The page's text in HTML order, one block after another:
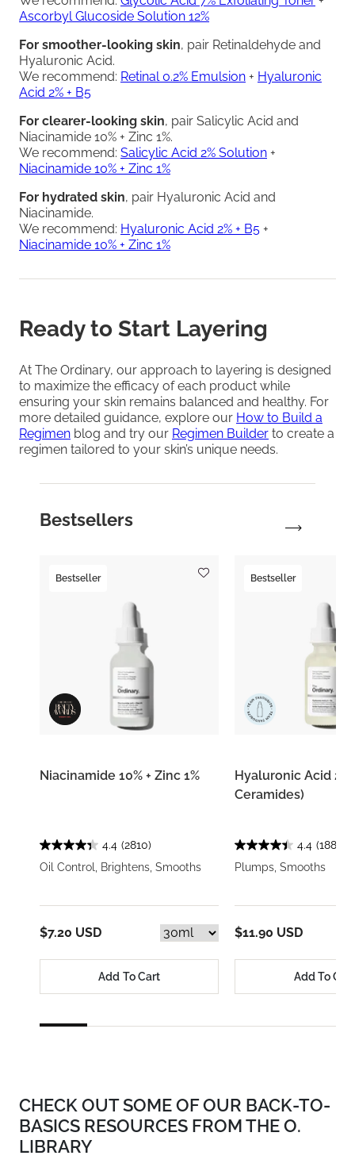
Ascorbyl Glucoside Solution 12%
For smoother-looking skin, pair Retinaldehyde and
Hyaluronic Acid.
We recommend: Retinal 0.2% Emulsion + Hyaluronic
Acid 2% + B5
For clearer-looking skin, pair Salicylic Acid and
Niacinamide 10% + Zinc 1%.
We recommend: Salicylic Acid 2% Solution +
Niacinamide 10% + Zinc 1%
For hydrated skin, pair Hyaluronic Acid and
Niacinamide.
We recommend: Hyaluronic Acid 2% + B5 +
Niacinamide 10% + Zinc 1%
Ready to Start Layering
At The Ordinary, our approach to layering is designed
to maximize the efficacy of each product while
ensuring your skin remains balanced and healthy. For
more detailed guidance, explore our How to Build a
Regimen blog and try our Regimen Builder to create a
regimen tailored to your skin’s unique needs.
Bestsellers
Bestseller
Niacinamide 10% + Zinc 1%
4.4 (2810)
Oil Control, Brightens, Smooths
$7.20 USD
Add To Cart
Bestseller
Hyaluronic Acid 2%
Ceramides)
4.4 (1884)
Plumps, Smooths
$11.90 USD
Add To Cart
CHECK OUT SOME OF OUR BACK-TO-
BASICS RESOURCES FROM THE O.
LIBRARY